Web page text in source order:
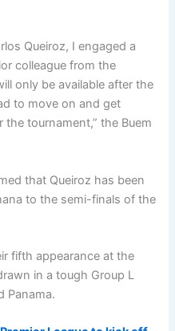
Queiroz, I engaged a
colleague from the
only be available after the
to move on and get
tournament,” the Buem
that Queiroz has been
to the semi-finals of the
fifth appearance at the
in a tough Group L
Panama.